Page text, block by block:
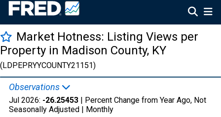
Market Hotness: Listing Views per
Property in Madison County, KY
(LDPEPRYYCOUNTY21151)
Observations
Jul 2026: -26.25453 | Percent Change from Year Ago, Not
Seasonally Adjusted | Monthly